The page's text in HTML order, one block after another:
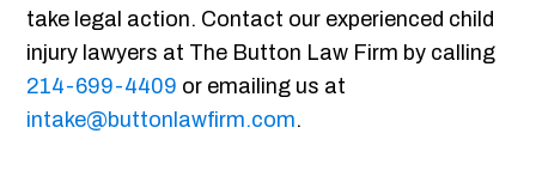
take legal action. Contact our experienced child
injury lawyers at The Button Law Firm by calling
214-699-4409 or emailing us at
intake@buttonlawfirm.com.